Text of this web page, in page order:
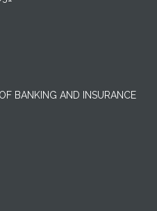
BANKING AND INSURANCE